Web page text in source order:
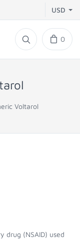
USD
0
Voltarol
drug (NSAID) used